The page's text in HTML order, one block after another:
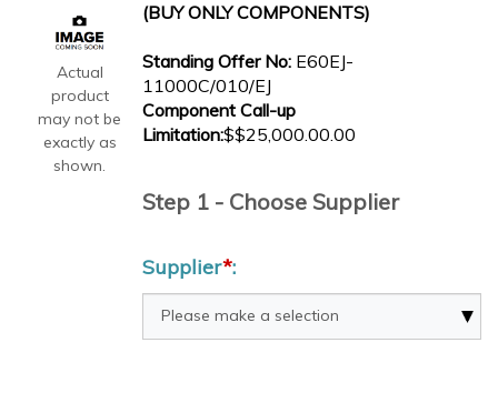
Actual
product
may not be
exactly as
shown.
(BUY ONLY COMPONENTS)
Standing Offer No: E60EJ-
11000C/010/EJ
Component Call-up
Limitation:$$25,000.00.00
Step 1 - Choose Supplier
Supplier*: